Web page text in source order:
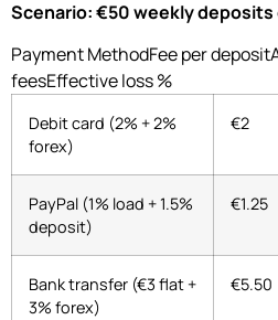
Scenario: €50 weekly deposits
Payment MethodFee per
feesEffective loss %
Debit card (2% + 2%
forex)
€2
PayPal (1% load + 1.5%
deposit)
€1.25
Bank transfer (€3 flat +
3% forex)
€5.50